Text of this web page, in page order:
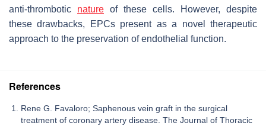
anti-thrombotic nature of these cells. However, despite
these drawbacks, EPCs present as a novel therapeutic
approach to the preservation of endothelial function.
References
Rene G. Favaloro; Saphenous vein graft in the surgical
treatment of coronary artery disease. The Journal of Thoracic